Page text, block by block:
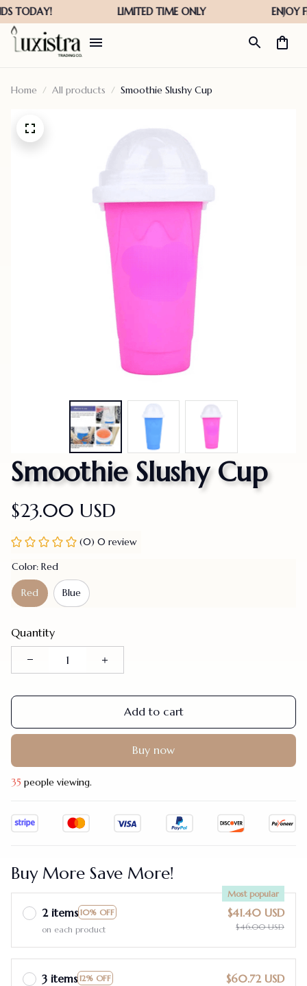
Home All products Smoothie Slushy Cup
Smoothie Slushy Cup
$23.00 USD
(0) 0 review
Color: Red
Red Blue
Quantity
Add to cart
Buy now
35 people viewing.
Buy More Save More!
2 items 10% OFF
Most popular
on each product
$41.40 USD
$46.00 USD
3 items 12% OFF
$60.72 USD